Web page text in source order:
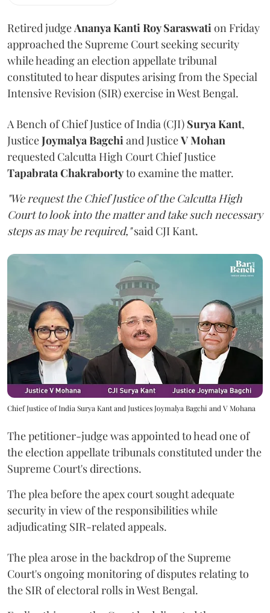
Retired judgeAnanya Kanti Roy Saraswation Friday
approached the Supreme Court seeking security
while heading an election appellate tribunal
constituted to hear disputes arising from the Special
Intensive Revision (SIR) exercise in West Bengal.
A Bench of Chief Justice of India (CJI) Surya Kant,
JusticeJoymalya Bagchiand JusticeV Mohan
requested Calcutta High Court Chief Justice
Tapabrata Chakrabortyto examine the matter.
"We request the Chief Justice of the Calcutta High
Court to look into the matter and take such necessary
steps as may be required,"said CJI Kant.
Chief Justice of India Surya Kant and Justices Joymalya Bagchi and V Mohana
The petitioner-judge was appointed to head one of
the election appellate tribunals constituted under the
Supreme Court's directions.
The plea before the apex court sought adequate
security in view of the responsibilities while
adjudicating SIR-related appeals.
The plea arose in the backdrop of the Supreme
Court's ongoing monitoring of disputes relating to
the SIR of electoral rolls in West Bengal.